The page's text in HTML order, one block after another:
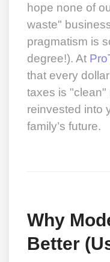
hope none of
waste"
pragmatism is
degree!). At
that every
taxes is "clean"
reinvested into
family’s future.
Why
Better